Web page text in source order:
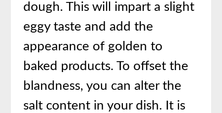
dough. This will impart a slight
eggy taste and add the
appearance of golden to
baked products. To offset the
blandness, you can alter the
salt content in your dish. It is